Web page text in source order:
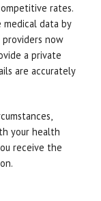
rates.
data by
providers now
a private
are accurately
your health
receive the